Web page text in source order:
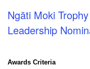
Ngāti Moki
Leadership
Awards Criteria